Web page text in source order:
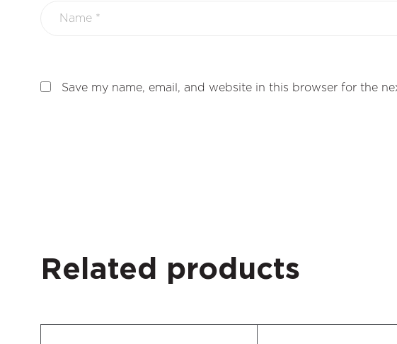
Save my name, email, and website in this browser for the
Related products